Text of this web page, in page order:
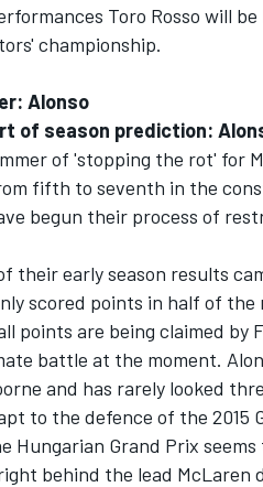
Toro Rosso will
championship.
Alonso
of season prediction:
of 'stopping the rot' for
fifth to seventh in the
begun their process of
their early season results
scored points in half of the
points are being claimed by
battle at the moment.
and has rarely looked
to the defence of the 2015
Hungarian Grand Prix
behind the lead McLaren